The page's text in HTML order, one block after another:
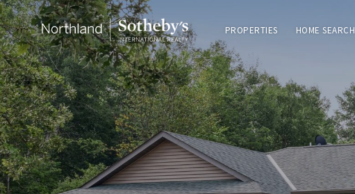
PROPERTIES HOME SEARCH